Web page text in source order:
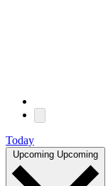
Today
Upcoming Upcoming